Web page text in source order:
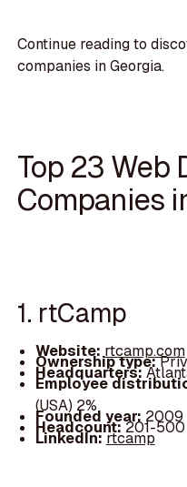
Continue reading to
companies in Georgia.
Top 23 Web
Companies
1. rtCamp
Website: rtcamp.com
Ownership type:
Headquarters:
Employee
(USA) 2%
Founded year: 2009
Headcount:201-500
LinkedIn:rtcamp